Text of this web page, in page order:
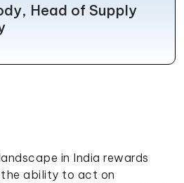
Head of Supply
in India rewards
the ability to act on